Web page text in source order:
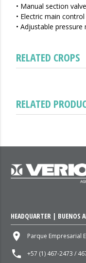
• Manual section
• Electric main control
• Adjustable pressure
RELATED CROPS
RELATED
HEADQUARTER | BUENOS
place Parque Empresarial
local_phone +57 (1) 467-2473 /